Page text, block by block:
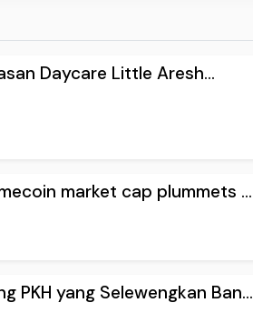
Daycare Little Aresh...
market cap plummets ...
PKH yang Selewengkan Ban...